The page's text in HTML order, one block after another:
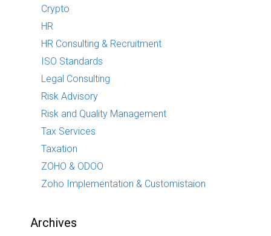
Crypto
HR
HR Consulting & Recruitment
ISO Standards
Legal Consulting
Risk Advisory
Risk and Quality Management
Tax Services
Taxation
ZOHO & ODOO
Zoho Implementation & Customistaion
Archives